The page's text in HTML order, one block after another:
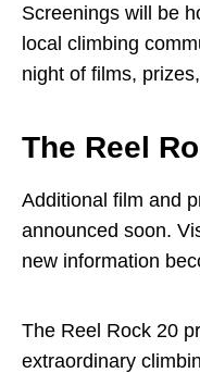
Screenings will be
local climbing
night of films,
The Reel
Additional film and
announced soon.
new information
The Reel Rock 20
extraordinary